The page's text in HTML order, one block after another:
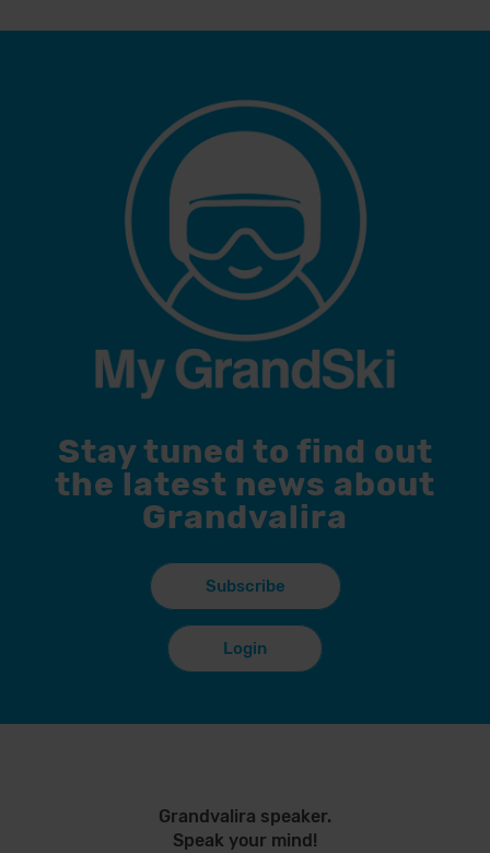
Stay tuned to find out
the latest news about
Grandvalira
Subscribe
Login
Grandvalira speaker.
Speak your mind!